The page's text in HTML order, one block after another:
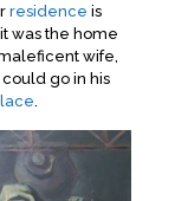
residence is
was the home
wife,
could go in his